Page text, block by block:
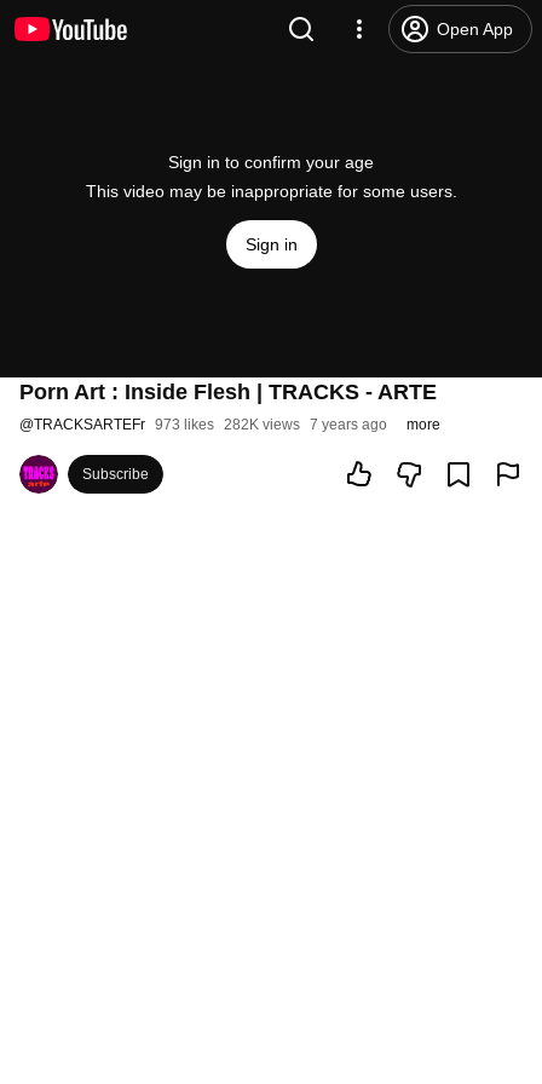
Open App
Sign in to confirm your age
This video may be inappropriate for some users.
Sign in
Porn Art : Inside Flesh | TRACKS - ARTE
@TRACKSARTEFr 973 likes 282K views 7 years ago more
Subscribe